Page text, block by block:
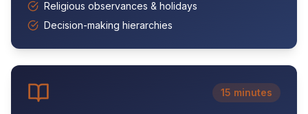
Religious observances & holidays
Decision-making hierarchies
15 minutes